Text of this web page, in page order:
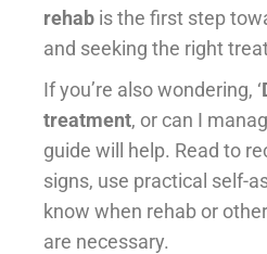
rehab is the first step
and seeking the right
If you’re also wondering, ‘
treatment, or can I
guide will help. Read to
signs, use practical self-
know when rehab or
are necessary.